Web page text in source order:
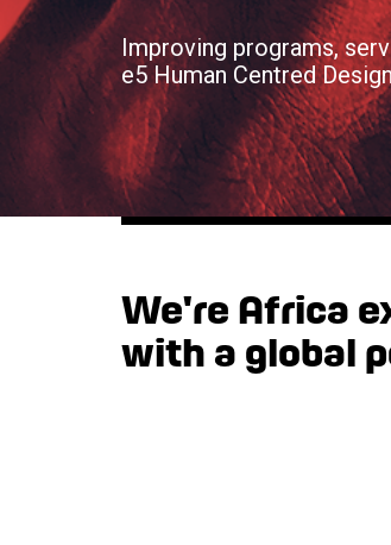
Improving programs,
e5 Human Centred
We're Africa
with a global